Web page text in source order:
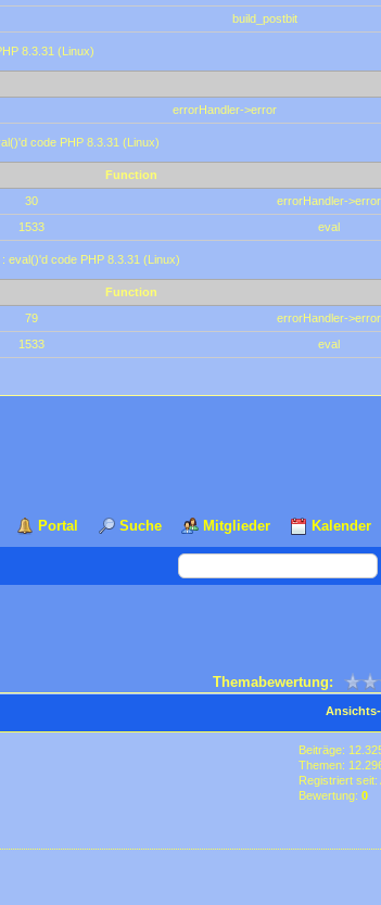
build_postbit
8.3.31 (Linux)
errorHandler->error
code PHP 8.3.31 (Linux)
Function
30
errorHandler->error
1533 eval
eval()'d code PHP 8.3.31 (Linux)
Function
79
errorHandler->error
1533 eval
Portal Suche Mitglieder Kalender
Themabewertung:
Beiträge:
Themen:
Registriert seit:
Bewertung:0